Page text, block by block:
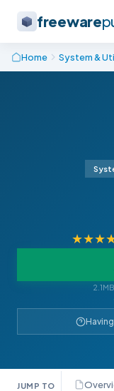
freeware
Home System &
★★★
2.1MB
JUMP TO